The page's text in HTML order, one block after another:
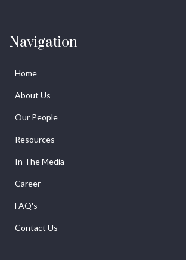
Navigation
Home
About Us
Our People
Resources
In The Media
Career
FAQ's
Contact Us